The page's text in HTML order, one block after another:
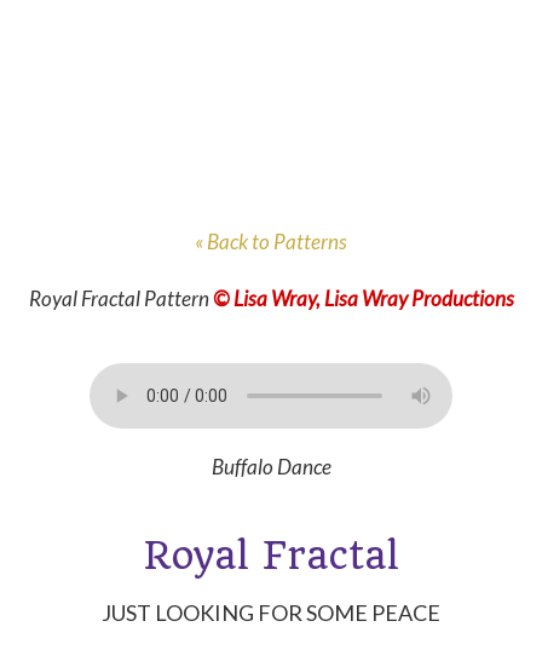
« Back to Patterns
Royal Fractal Pattern© Lisa Wray, Lisa Wray Productions
Buffalo Dance
Royal Fractal
JUST LOOKING FOR SOME PEACE